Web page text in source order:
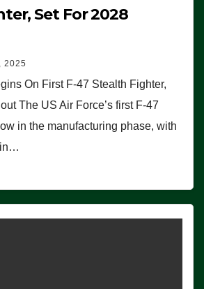
Set For 2028
2025
On First F-47 Stealth Fighter,
The US Air Force’s first F-47
in the manufacturing phase, with
in…